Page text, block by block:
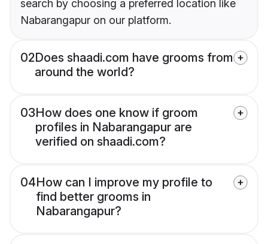
search by choosing a preferred location like
Nabarangapur on our platform.
02Does shaadi.com have grooms from
around the world?
03How does one know if groom
profiles in Nabarangapur are
verified on shaadi.com?
04How can I improve my profile to
find better grooms in
Nabarangapur?